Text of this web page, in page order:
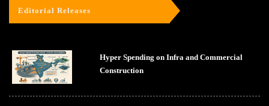
Editorial Releases
Hyper Spending on Infra and Commercial
Construction